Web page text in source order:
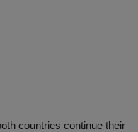
countries continue their